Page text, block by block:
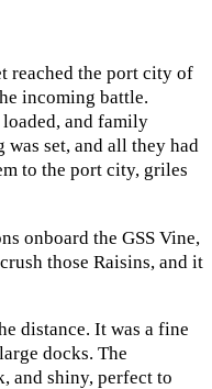
reached the port city of
incoming battle.
loaded, and family
set, and all they had
to the port city, griles
onboard the GSS Vine,
those Raisins, and it
distance. It was a fine
docks. The
and shiny, perfect to